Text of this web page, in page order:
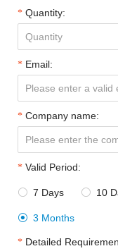
Quantity:
Email:
Company name:
Valid Period:
 7 Days  10
 3 Months
Detailed